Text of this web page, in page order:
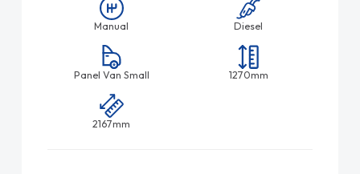
Manual Diesel
Panel Van Small 1270mm
2167mm